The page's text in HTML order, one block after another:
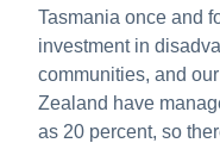
Tasmania once and
investment in
communities, and
Zealand have
as 20 percent, so